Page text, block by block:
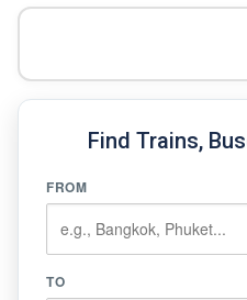
Find Trains,
FROM
TO